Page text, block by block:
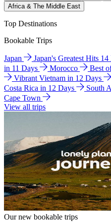
Africa & The Middle East
Top Destinations
Bookable Trips
Japan Japan's Greatest Hits 14
in 11 Days
Morocco Best
Vibrant Vietnam in 12 Days
Costa Rica in 12 Days
South
Cape Town
View all trips
Our new bookable trips